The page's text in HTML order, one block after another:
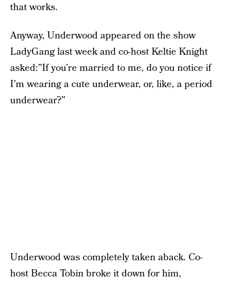
that works.
Anyway, Underwood appeared on the show
LadyGang last week and co-host Keltie Knight
asked:”If you’re married to me, do you notice if
I’m wearing a cute underwear, or, like, a period
underwear?”
Underwood was completely taken aback. Co-
host Becca Tobin broke it down for him,